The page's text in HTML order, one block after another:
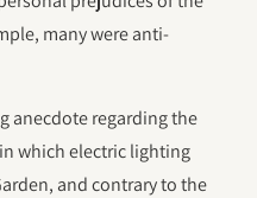
many were anti-
anecdote regarding the
which electric lighting
and contrary to the